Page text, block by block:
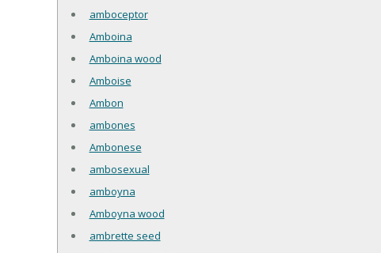
amboceptor
Amboina
Amboina wood
Amboise
Ambon
ambones
Ambonese
ambosexual
amboyna
Amboyna wood
ambrette seed